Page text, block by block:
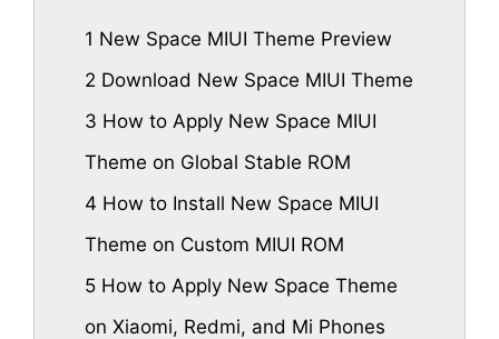
1 New Space MIUI Theme Preview
2 Download New Space MIUI Theme
3 How to Apply New Space MIUI
Theme on Global Stable ROM
4 How to Install New Space MIUI
Theme on Custom MIUI ROM
5 How to Apply New Space Theme
on Xiaomi, Redmi, and Mi Phones